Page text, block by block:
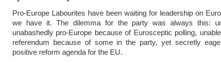
Pro-Europe Labourites have been waiting for leadership on
we have it. The dilemma for the party was always this:
unabashedly pro-Europe because of Eurosceptic polling,
referendum because of some in the party, yet secretly
positive reform agenda for the EU.